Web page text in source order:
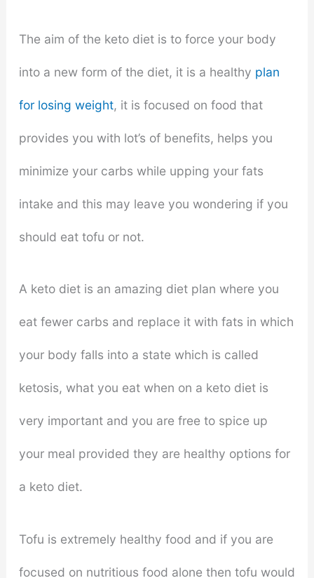
The aim of the keto diet is to force your body
into a new form of the diet, it is a healthy plan
for losing weight, it is focused on food that
provides you with lot’s of benefits, helps you
minimize your carbs while upping your fats
intake and this may leave you wondering if you
should eat tofu or not.
A keto diet is an amazing diet plan where you
eat fewer carbs and replace it with fats in which
your body falls into a state which is called
ketosis, what you eat when on a keto diet is
very important and you are free to spice up
your meal provided they are healthy options for
a keto diet.
Tofu is extremely healthy food and if you are
focused on nutritious food alone then tofu would